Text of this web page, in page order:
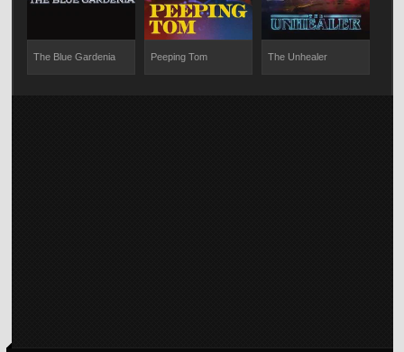
The Blue Gardenia Peeping Tom The Unhealer